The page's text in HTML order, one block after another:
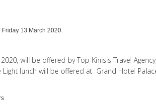
Friday 13 March 2020.
will be offered by Top-Kinisis Travel
lunch will be offered at Grand Hotel